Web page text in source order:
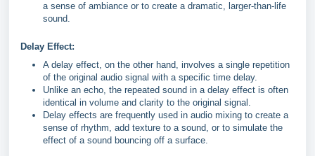
a sense of ambiance or to create a dramatic, larger-than-life
sound.
Delay Effect:
A delay effect, on the other hand, involves a single repetition
of the original audio signal with a specific time delay.
Unlike an echo, the repeated sound in a delay effect is often
identical in volume and clarity to the original signal.
Delay effects are frequently used in audio mixing to create a
sense of rhythm, add texture to a sound, or to simulate the
effect of a sound bouncing off a surface.